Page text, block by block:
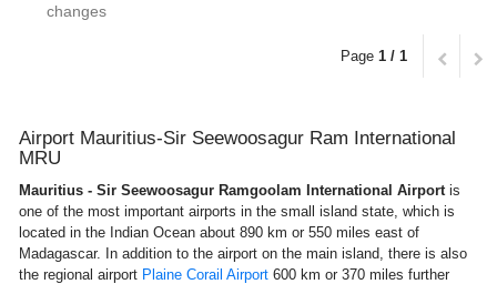
changes
Page 1 / 1
Airport Mauritius-Sir Seewoosagur Ram International
MRU
Mauritius - Sir Seewoosagur Ramgoolam International Airport is
one of the most important airports in the small island state, which is
located in the Indian Ocean about 890 km or 550 miles east of
Madagascar. In addition to the airport on the main island, there is also
the regional airport Plaine Corail Airport 600 km or 370 miles further